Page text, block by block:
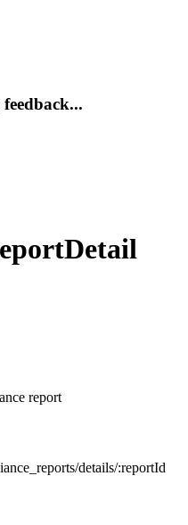
report
details/:reportId